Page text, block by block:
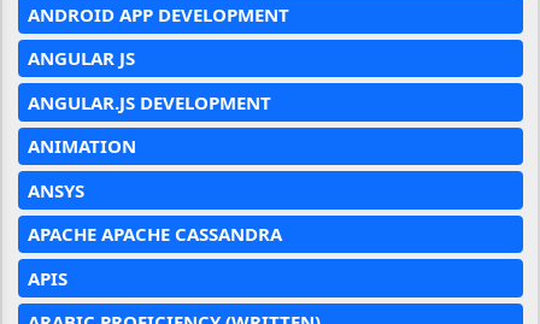
ANDROID APP DEVELOPMENT
ANGULAR JS
ANGULAR.JS DEVELOPMENT
ANIMATION
ANSYS
APACHE APACHE CASSANDRA
APIS